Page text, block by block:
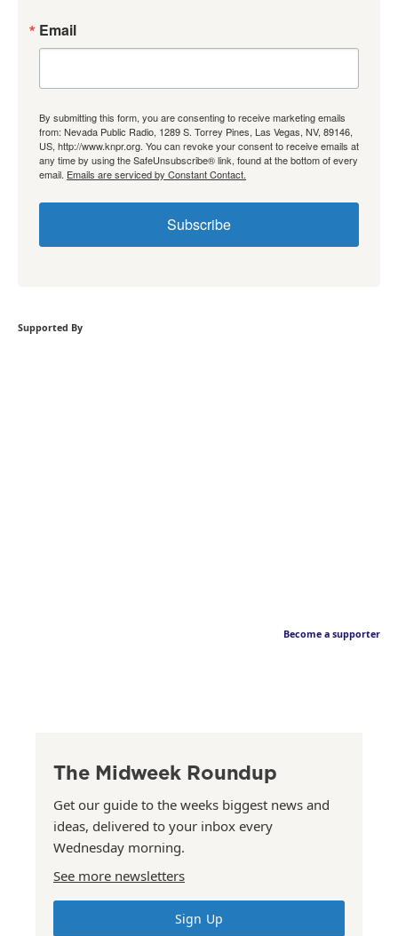
Email
By submitting this form, you are consenting to receive marketing emails
from: Nevada Public Radio, 1289 S. Torrey Pines, Las Vegas, NV, 89146,
US, http://www.knpr.org. You can revoke your consent to receive emails at
any time by using the SafeUnsubscribe® link, found at the bottom of every
email. Emails are serviced by Constant Contact.
Subscribe
Supported By
Become a supporter
The Midweek Roundup
Get our guide to the weeks biggest news and
ideas, delivered to your inbox every
Wednesday morning.
See more newsletters
Sign Up